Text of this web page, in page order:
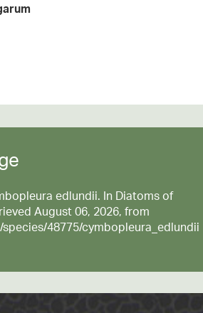
edlundii. In Diatoms of
August 06, 2026, from
48775/cymbopleura_edlundii